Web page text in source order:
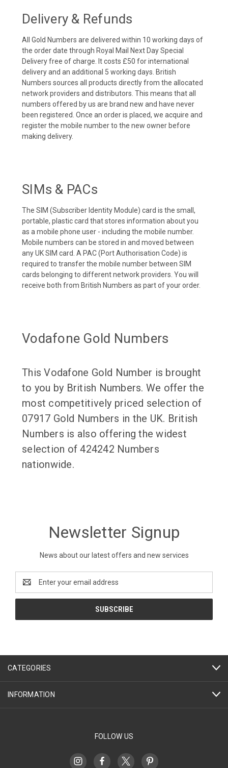
Delivery & Refunds
All Gold Numbers are delivered within 10 working days of
the order date through Royal Mail Next Day Special
Delivery free of charge. It costs £50 for international
delivery and an additional 5 working days. British
Numbers sources all products directly from the allocated
network providers and distributors. This means that all
numbers offered by us are brand new and have never
been registered. Once an order is placed, we acquire and
register the mobile number to the new owner before
making delivery.
SIMs & PACs
The SIM (Subscriber Identity Module) card is the small,
portable, plastic card that stores information about you
as a mobile phone user - including the mobile number.
Mobile numbers can be stored in and moved between
any UK SIM card. A PAC (Port Authorisation Code) is
required to transfer the mobile number between SIM
cards belonging to different network providers. You will
receive both from British Numbers as part of your order.
Vodafone Gold Numbers
This Vodafone Gold Number is brought
to you by British Numbers. We offer the
most competitively priced selection of
07917 Gold Numbers in the UK. British
Numbers is also offering the widest
selection of 424242 Numbers
nationwide.
Newsletter Signup
News about our latest offers and new services
Address
CATEGORIES
INFORMATION
FOLLOW US